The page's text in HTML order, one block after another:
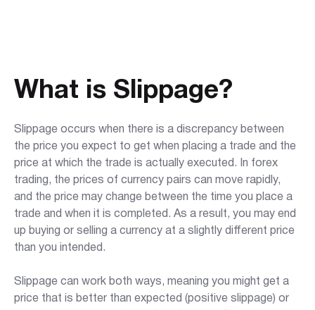
What is Slippage?
Slippage occurs when there is a discrepancy between
the price you expect to get when placing a trade and the
price at which the trade is actually executed. In forex
trading, the prices of currency pairs can move rapidly,
and the price may change between the time you place a
trade and when it is completed. As a result, you may end
up buying or selling a currency at a slightly different price
than you intended.
Slippage can work both ways, meaning you might get a
price that is better than expected (positive slippage) or